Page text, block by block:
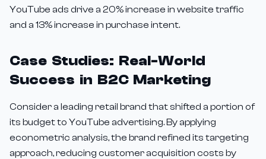
YouTube ads drive a 20% increase in website traffic
and a 13% increase in purchase intent.
Case Studies: Real-World
Success in B2C Marketing
Consider a leading retail brand that shifted a portion of
its budget to YouTube advertising. By applying
econometric analysis, the brand refined its targeting
approach, reducing customer acquisition costs by